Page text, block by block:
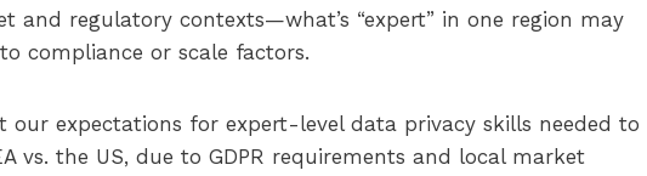
and regulatory contexts—what’s “expert” in one region may
compliance or scale factors.
our expectations for expert-level data privacy skills needed to
vs. the US, due to GDPR requirements and local market